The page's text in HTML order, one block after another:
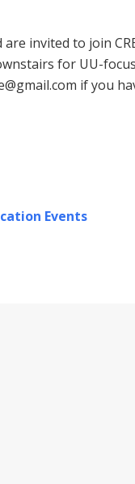
invited to join
for UU-
if you
Events